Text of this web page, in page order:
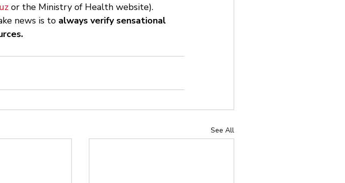
or the Ministry of Health website).
news is to always verify sensational
See All